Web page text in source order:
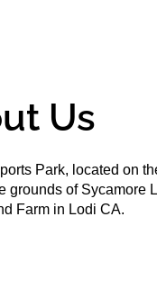
Us
Park, located on
grounds of Sycamore
Farm in Lodi CA.